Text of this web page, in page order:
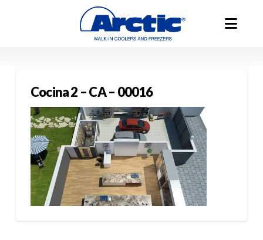
Cocina 2 – CA – 00016